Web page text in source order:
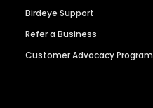
Birdeye Support
Refer a Business
Customer Advocacy Program